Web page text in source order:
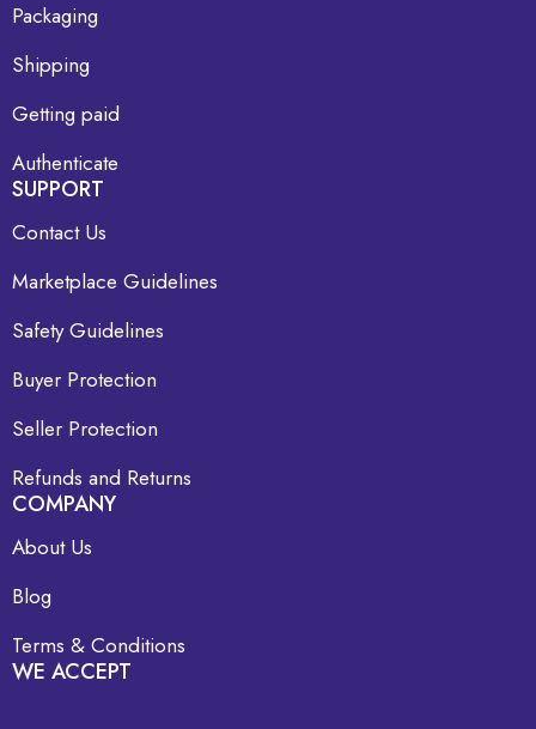
Packaging
Shipping
Getting paid
Authenticate
SUPPORT
Contact Us
Marketplace Guidelines
Safety Guidelines
Buyer Protection
Seller Protection
Refunds and Returns
COMPANY
About Us
Blog
Terms & Conditions
WE ACCEPT